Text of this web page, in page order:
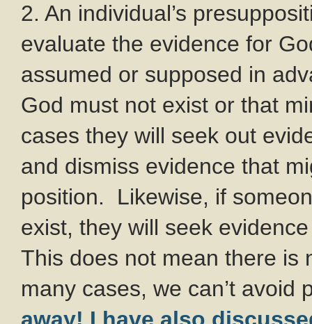
2. An individual’s
evaluate the evidence for
assumed or supposed in
God must not exist or that
cases they will seek out
and dismiss evidence that
position. Likewise, if
exist, they will seek
This does not mean there is
many cases, we can’t avoid